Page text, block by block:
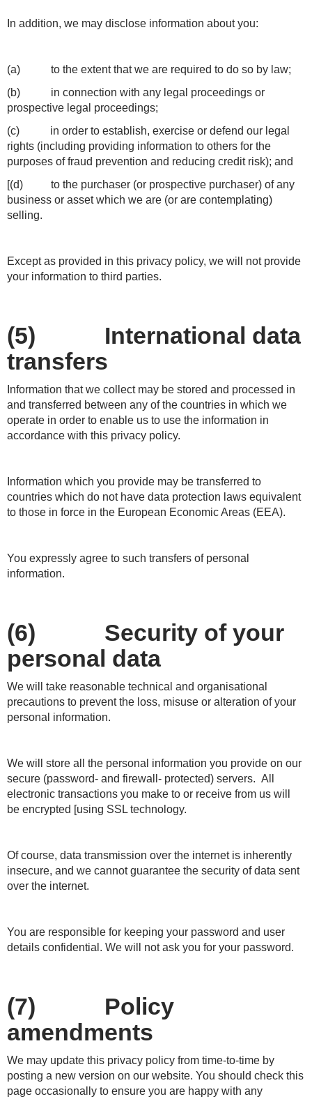
In addition, we may disclose information about you:
(a) to the extent that we are required to do so by law;
(b) in connection with any legal proceedings or
prospective legal proceedings;
(c) in order to establish, exercise or defend our legal
rights (including providing information to others for the
purposes of fraud prevention and reducing credit risk); and
[(d) to the purchaser (or prospective purchaser) of any
business or asset which we are (or are contemplating)
selling.
Except as provided in this privacy policy, we will not provide
your information to third parties.
(5) International data
transfers
Information that we collect may be stored and processed in
and transferred between any of the countries in which we
operate in order to enable us to use the information in
accordance with this privacy policy.
Information which you provide may be transferred to
countries which do not have data protection laws equivalent
to those in force in the European Economic Areas (EEA).
You expressly agree to such transfers of personal
information.
(6) Security of your
personal data
We will take reasonable technical and organisational
precautions to prevent the loss, misuse or alteration of your
personal information.
We will store all the personal information you provide on our
secure (password- and firewall- protected) servers. All
electronic transactions you make to or receive from us will
be encrypted [using SSL technology.
Of course, data transmission over the internet is inherently
insecure, and we cannot guarantee the security of data sent
over the internet.
You are responsible for keeping your password and user
details confidential. We will not ask you for your password.
(7) Policy
amendments
We may update this privacy policy from time-to-time by
posting a new version on our website. You should check this
page occasionally to ensure you are happy with any